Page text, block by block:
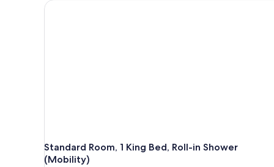
for
Standard Room, 1 King Bed, Roll-in Shower
(Mobility)